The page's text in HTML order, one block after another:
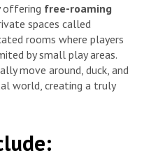
offering free-roaming
spaces called
rooms where players
by small play areas.
move around, duck, and
world, creating a truly